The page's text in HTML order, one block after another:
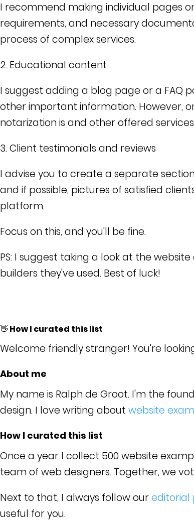
I recommend making individual pages
requirements, and necessary
process of complex services.
2. Educational content
I suggest adding a blog page or a FAQ
other important information. However,
notarization is and other offered
3. Client testimonials and reviews
I advise you to create a separate
and if possible, pictures of satisfied
platform.
Focus on this, and you'll be fine.
PS: I suggest taking a look at the
builders they've used. Best of luck!
👋 How I curated this list
Welcome friendly stranger! You're
About me
My name is Ralph de Groot. I'm the
design. I love writing about website
How I curated this list
Once a year I collect 500 website
team of web designers. Together, we
Next to that, I always follow oureditorial
useful for you.